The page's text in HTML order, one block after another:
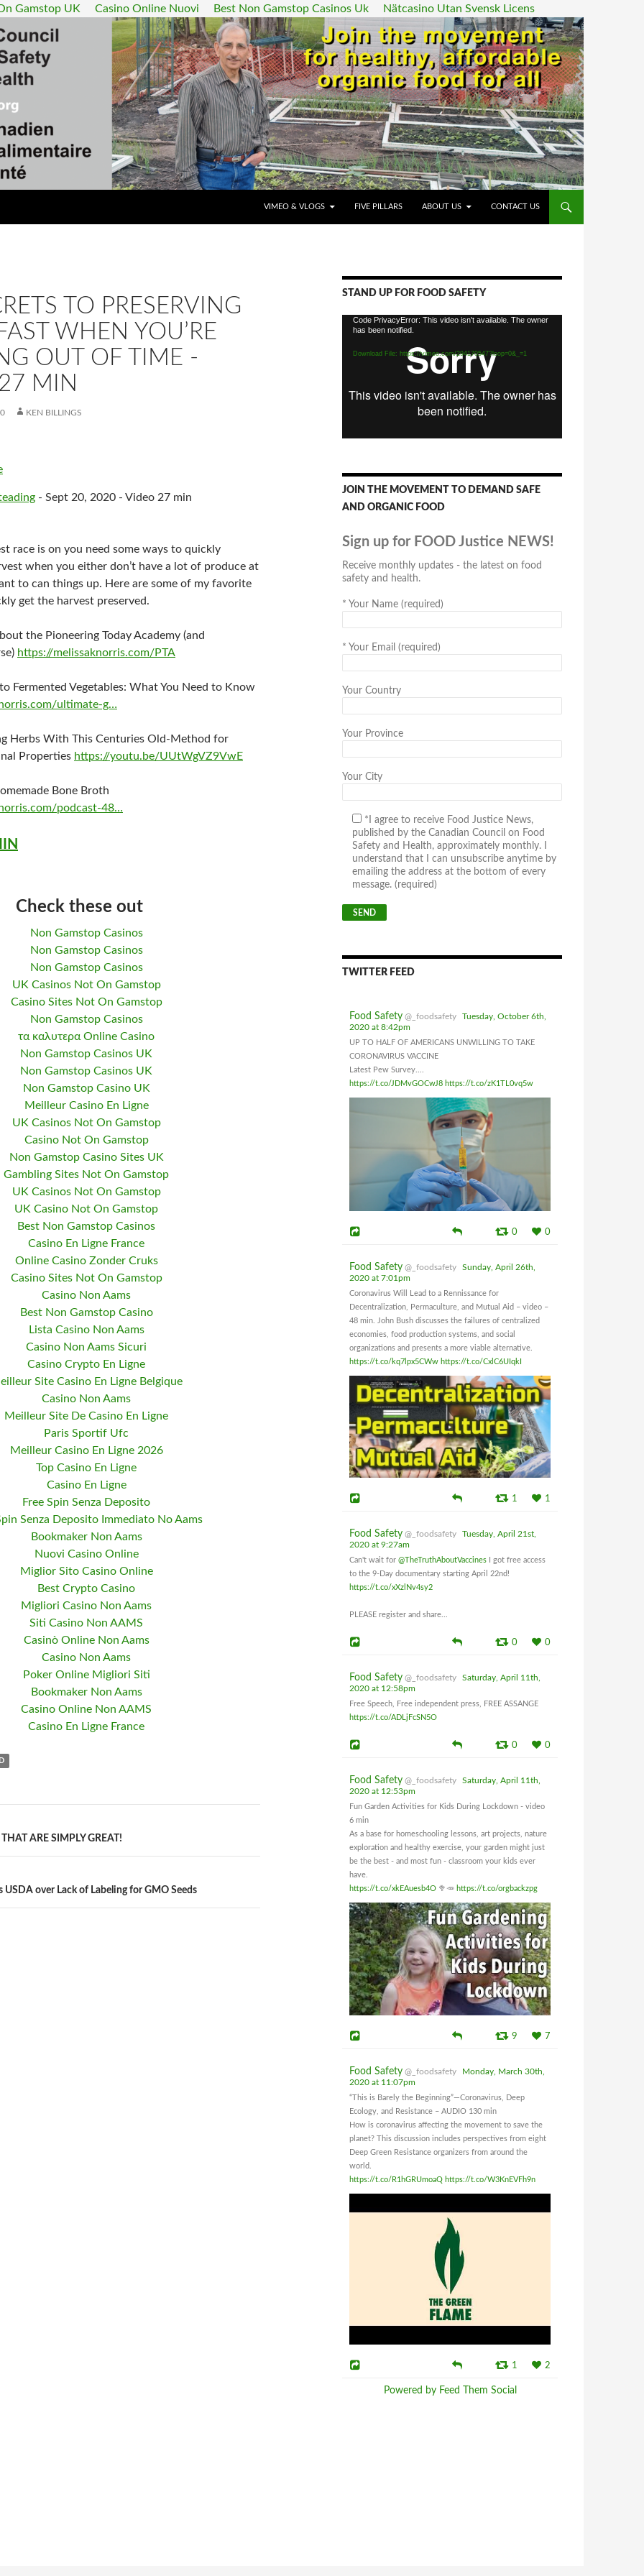
Gamstop UK Casino Online Nuovi Best Non Gamstop Casinos Uk Nätcasino Utan Svensk Licens
VIMEO & VLOGS
FIVE PILLARS ABOUT US CONTACT US
TO PRESERVING
WHEN YOU’RE
OUT OF TIME -
MIN
KEN BILLINGS
- Sept 20, 2020 - Video 27 min
race is on you need some ways to quickly
when you either don’t have a lot of produce at
to can things up. Here are some of my favorite
get the harvest preserved.
the Pioneering Today Academy (and
https://melissaknorris.com/PTA
Fermented Vegetables: What You Need to Know
ultimate-g…
Herbs With This Centuries Old-Method for
Properties https://youtu.be/UUtWgVZ9VwE
Bone Broth
podcast-48…
Check these out
Non Gamstop Casinos
Non Gamstop Casinos
Non Gamstop Casinos
UK Casinos Not On Gamstop
Casino Sites Not On Gamstop
Non Gamstop Casinos
τα καλυτερα Online Casino
Non Gamstop Casinos UK
Non Gamstop Casinos UK
Non Gamstop Casino UK
Meilleur Casino En Ligne
UK Casinos Not On Gamstop
Casino Not On Gamstop
Non Gamstop Casino Sites UK
Gambling Sites Not On Gamstop
UK Casinos Not On Gamstop
UK Casino Not On Gamstop
Best Non Gamstop Casinos
Casino En Ligne France
Online Casino Zonder Cruks
Casino Sites Not On Gamstop
Casino Non Aams
Best Non Gamstop Casino
Lista Casino Non Aams
Casino Non Aams Sicuri
Casino Crypto En Ligne
Site Casino En Ligne Belgique
Casino Non Aams
Meilleur Site De Casino En Ligne
Paris Sportif Ufc
Meilleur Casino En Ligne 2026
Top Casino En Ligne
Casino En Ligne
Free Spin Senza Deposito
Senza Deposito Immediato No Aams
Bookmaker Non Aams
Nuovi Casino Online
Miglior Sito Casino Online
Best Crypto Casino
Migliori Casino Non Aams
Siti Casino Non AAMS
Casinò Online Non Aams
Casino Non Aams
Poker Online Migliori Siti
Bookmaker Non Aams
Casino Online Non AAMS
Casino En Ligne France
ARE SIMPLY GREAT!
USDA over Lack of Labeling for GMO Seeds
STAND UP FOR FOOD SAFETY
Video
Player
Code PrivacyError: This video isn't available. The owner
has been notified.
Download File: https://vimeo.com/294170547?loop=0&_=1
JOIN THE MOVEMENT TO DEMAND SAFE
AND ORGANIC FOOD
Sign up for FOOD Justice NEWS!
Receive monthly updates - the latest on food
safety and health.
* Your Name (required)
* Your Email (required)
Your Country
Your Province
Your City
*I agree to receive Food Justice News,
published by the Canadian Council on Food
Safety and Health, approximately monthly. I
understand that I can unsubscribe anytime by
emailing the address at the bottom of every
message. (required)
TWITTER FEED
Food Safety @_foodsafety
Tuesday, October 6th,
2020 at 8:42pm
UP TO HALF OF AMERICANS UNWILLING TO TAKE
CORONAVIRUS VACCINE
Latest Pew Survey....
https://t.co/JDMvGOCwJ8 https://t.co/zK1TL0vq5w
0 0
Food Safety @_foodsafety
Sunday, April 26th,
2020 at 7:01pm
Coronavirus Will Lead to a Rennissance for
Decentralization, Permaculture, and Mutual Aid – video –
48 min. John Bush discusses the failures of centralized
economies, food production systems, and social
organizations and presents a more viable alternative.
https://t.co/kq7lpx5CWw https://t.co/CxlC6UIqkI
1 1
Food Safety @_foodsafety
Tuesday, April 21st,
2020 at 9:27am
Can't wait for @TheTruthAboutVaccines I got free access
to the 9-Day documentary starting April 22nd!
https://t.co/xXzlNv4sy2
PLEASE register and share...
0 0
Food Safety @_foodsafety
Saturday, April 11th,
2020 at 12:58pm
Free Speech, Free independent press, FREE ASSANGE
https://t.co/ADLjFcSN5O
0 0
Food Safety @_foodsafety
Saturday, April 11th,
2020 at 12:53pm
Fun Garden Activities for Kids During Lockdown - video
6 min
As a base for homeschooling lessons, art projects, nature
exploration and healthy exercise, your garden might just
be the best - and most fun - classroom your kids ever
have.
https://t.co/xkEAuesb4O 🥦🥕 https://t.co/orgbackzpg
9 7
Food Safety @_foodsafety
Monday, March 30th,
2020 at 11:07pm
“This is Barely the Beginning”—Coronavirus, Deep
Ecology, and Resistance – AUDIO 130 min
How is coronavirus affecting the movement to save the
planet? This discussion includes perspectives from eight
Deep Green Resistance organizers from around the
world.
https://t.co/R1hGRUmoaQ https://t.co/W3KnEVFh9n
1 2
Powered by Feed Them Social